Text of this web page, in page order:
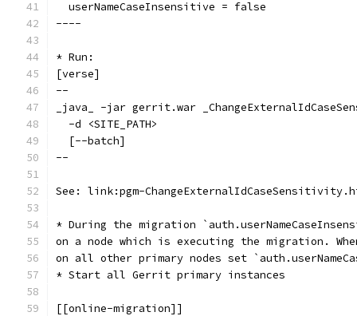
  userNameCaseInsensitive = false
----
* Run:
[verse]
--
_java_ -jar gerrit.war
  -d <SITE_PATH>
  [--batch]
--
See: link:pgm-
* During the migration
on a node which is executing the migration.
on all other primary nodes set
* Start all Gerrit primary instances
[[online-migration]]